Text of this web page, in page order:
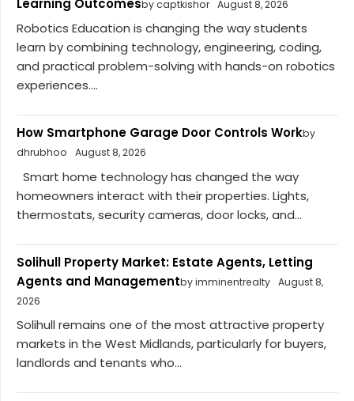
by captkishor August 8, 2026
Robotics Education is changing the way students
learn by combining technology, engineering, coding,
and practical problem-solving with hands-on robotics
experiences....
How Smartphone Garage Door Controls Workby
dhrubhoo
August 8, 2026
Smart home technology has changed the way
homeowners interact with their properties. Lights,
thermostats, security cameras, door locks, and...
Solihull Property Market: Estate Agents, Letting
Agents and Managementby imminentrealty August 8,
2026
Solihull remains one of the most attractive property
markets in the West Midlands, particularly for buyers,
landlords and tenants who...